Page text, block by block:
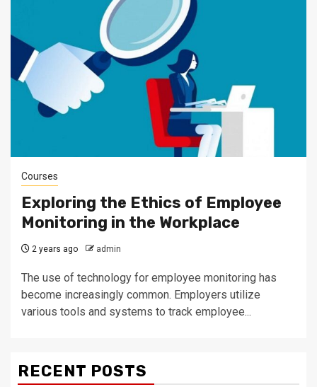
Courses
Exploring the Ethics of Employee
Monitoring in the Workplace
2 years ago admin
The use of technology for employee monitoring has
become increasingly common. Employers utilize
various tools and systems to track employee...
RECENT POSTS